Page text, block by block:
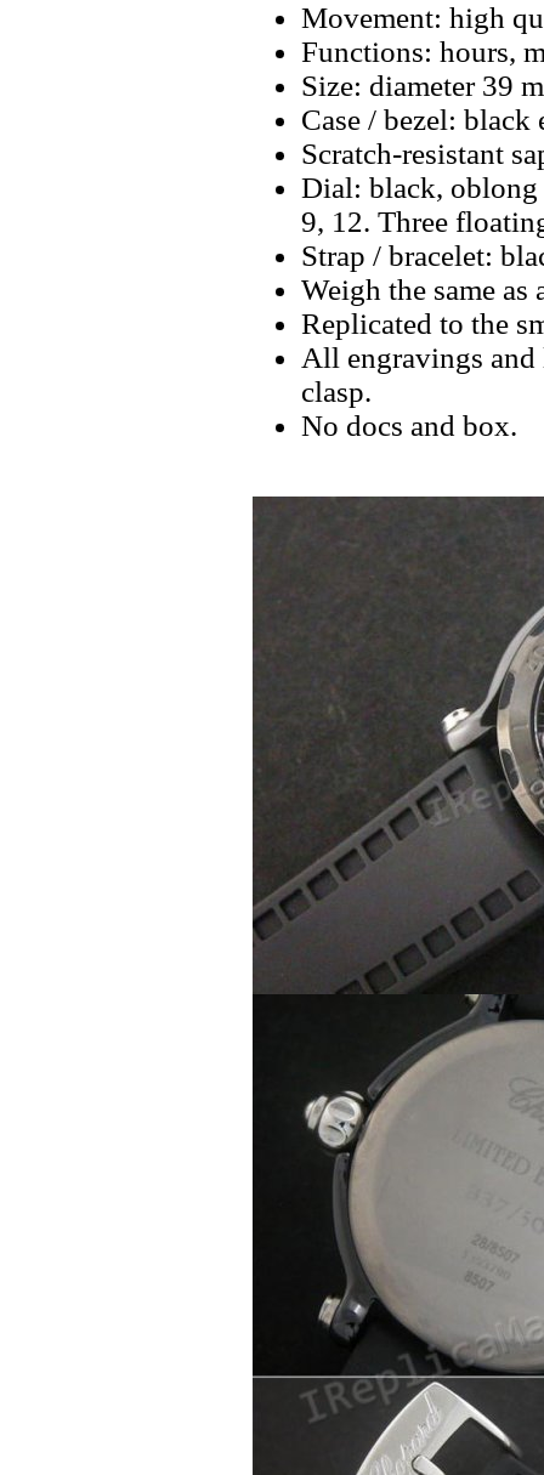
Movement: high
Functions: hours,
Size: diameter 39
Case / bezel: black
Scratch-resistant
Dial: black, oblong
9, 12. Three
Strap / bracelet:
Weigh the same as
Replicated to the
All engravings and
clasp.
No docs and box.